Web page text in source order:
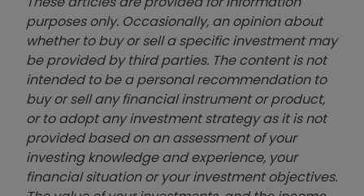
purposes only. Occasionally, an opinion about
whether to buy or sell a specific investment may
be provided by third parties. The content is not
intended to be a personal recommendation to
buy or sell any financial instrument or product,
or to adopt any investment strategy as it is not
provided based on an assessment of your
investing knowledge and experience, your
financial situation or your investment objectives.